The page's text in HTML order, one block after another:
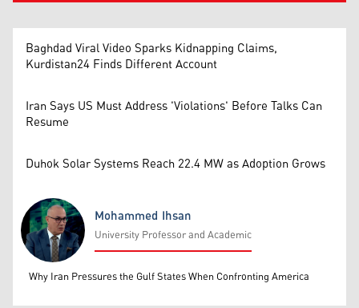
Baghdad Viral Video Sparks Kidnapping Claims,
Kurdistan24 Finds Different Account
Iran Says US Must Address 'Violations' Before Talks Can
Resume
Duhok Solar Systems Reach 22.4 MW as Adoption Grows
Mohammed Ihsan
Mohammed Ihsan
University Professor and Academic
Why Iran Pressures the Gulf States When Confronting America